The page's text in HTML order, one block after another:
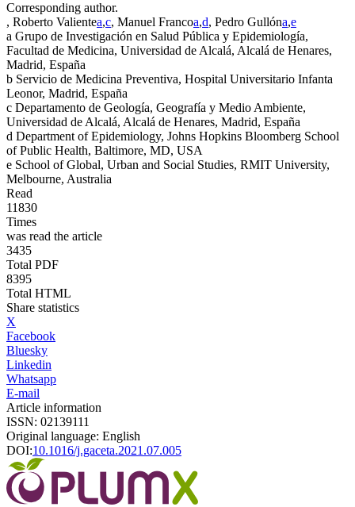
Corresponding author.
, Roberto Valientea,c, Manuel Francoa,d, Pedro Gullóna,e
a Grupo de Investigación en Salud Pública y Epidemiología,
Facultad de Medicina, Universidad de Alcalá, Alcalá de Henares,
Madrid, España
b Servicio de Medicina Preventiva, Hospital Universitario Infanta
Leonor, Madrid, España
c Departamento de Geología, Geografía y Medio Ambiente,
Universidad de Alcalá, Alcalá de Henares, Madrid, España
d Department of Epidemiology, Johns Hopkins Bloomberg School
of Public Health, Baltimore, MD, USA
e School of Global, Urban and Social Studies, RMIT University,
Melbourne, Australia
Read
11830
Times
was read the article
3435
Total PDF
8395
Total HTML
Share statistics
X
Facebook
Bluesky
Linkedin
Whatsapp
E-mail
Article information
ISSN: 02139111
Original language: English
DOI:10.1016/j.gaceta.2021.07.005